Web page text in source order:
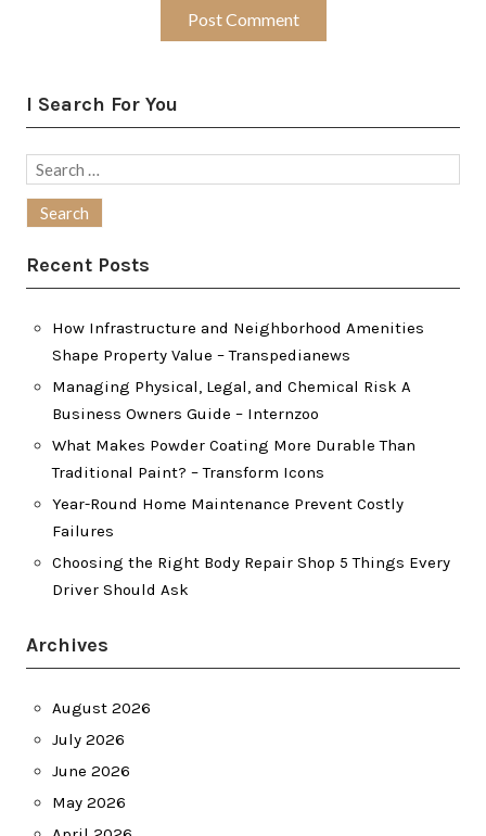
I Search For You
Search
Recent Posts
How Infrastructure and Neighborhood Amenities
Shape Property Value – Transpedianews
Managing Physical, Legal, and Chemical Risk A
Business Owners Guide – Internzoo
What Makes Powder Coating More Durable Than
Traditional Paint? – Transform Icons
Year-Round Home Maintenance Prevent Costly
Failures
Choosing the Right Body Repair Shop 5 Things Every
Driver Should Ask
Archives
August 2026
July 2026
June 2026
May 2026